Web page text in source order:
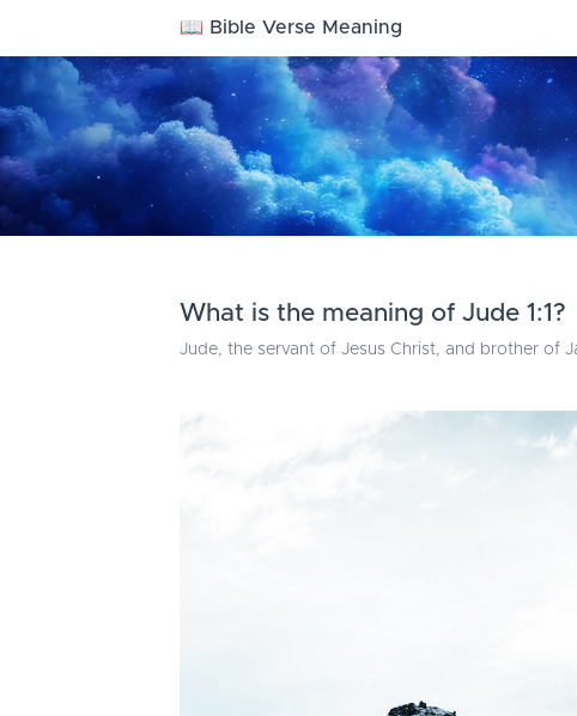
📖 Bible Verse Meaning
What is the meaning of Jude 1:1?
Jude, the servant of Jesus Christ, and brother of